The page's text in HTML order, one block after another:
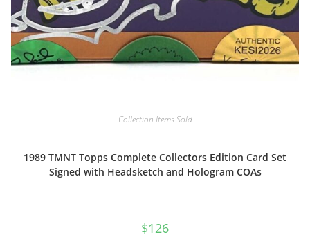
Collection Items Sold
1989 TMNT Topps Complete Collectors Edition Card Set
Signed with Headsketch and Hologram COAs
$126